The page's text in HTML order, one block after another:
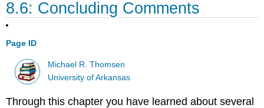
8.6: Concluding Comments
Page ID
Michael R. Thomsen
University of Arkansas
Through this chapter you have learned about several